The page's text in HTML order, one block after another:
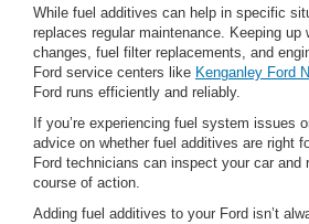
While fuel additives can help in specific
replaces regular maintenance. Keeping up
changes, fuel filter replacements, and
Ford service centers like Kenganley Ford
Ford runs efficiently and reliably.
If you’re experiencing fuel system issues
advice on whether fuel additives are right
Ford technicians can inspect your car and
course of action.
Adding fuel additives to your Ford isn’t